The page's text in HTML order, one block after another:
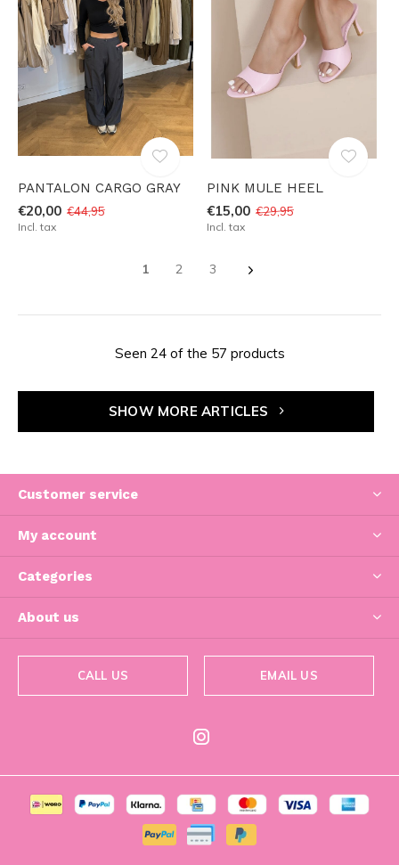
PANTALON CARGO GRAY
€20,00 €44,95
Incl. tax
PINK MULE HEEL
€15,00 €29,95
Incl. tax
1 2 3
Seen 24 of the 57 products
SHOW MORE ARTICLES
Customer service
My account
Categories
About us
CALL US EMAIL US